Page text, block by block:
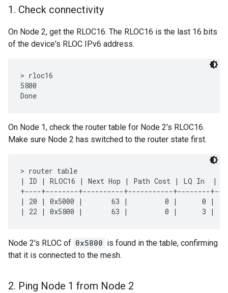
1 . Check connectivity
On Node 2, get the RLOC16. The RLOC16 is the last 16 bits
of the device's RLOC IPv6 address.
> rloc16
5800
On Node 1, check the router table for Node 2's RLOC16.
Make sure Node 2 has switched to the router state first.
> router table
| ID | RLOC16 | Next Hop | Path Cost | LQ In  |
+----+--------+----------+-----------+--------
| 20 | 0x5000 |       63 |         0 |      0 |     0
Node 2's RLOC of 0x5800 is found in the table, confirming
that it is connected to the mesh.
2. Ping Node 1 from Node 2